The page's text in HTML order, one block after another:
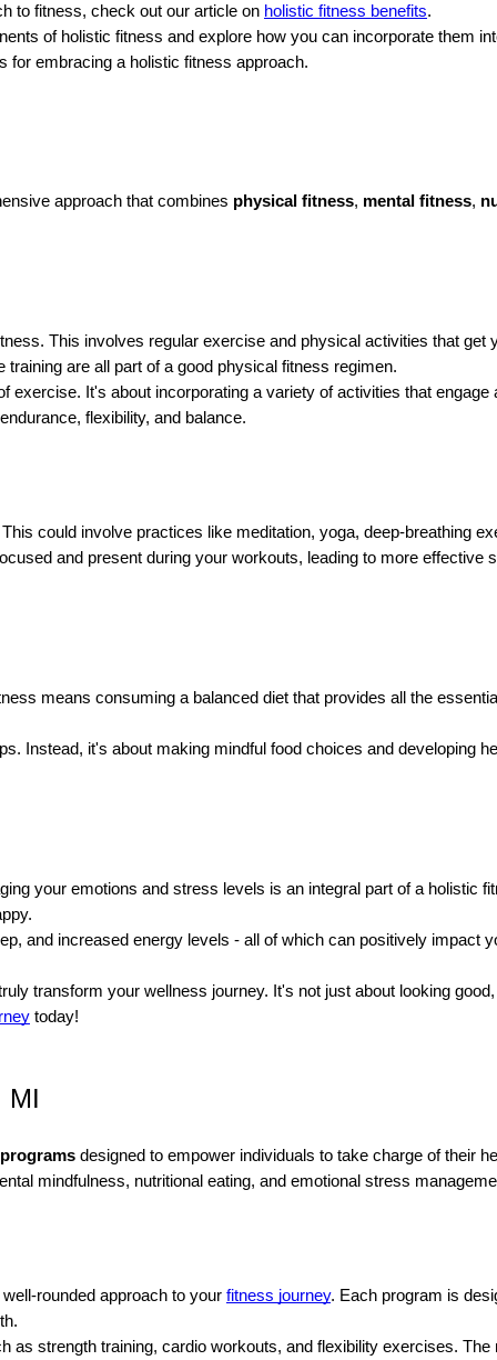
to fitness, check out our article on holistic fitness benefits.
of holistic fitness and explore how you can incorporate them
for embracing a holistic fitness approach.
approach that combines physical fitness, mental fitness,
This involves regular exercise and physical activities that
are all part of a good physical fitness regimen.
exercise. It's about incorporating a variety of activities that
flexibility, and balance.
could involve practices like meditation, yoga, deep-breathing
and present during your workouts, leading to more
means consuming a balanced diet that provides all the
Instead, it's about making mindful food choices and developing
your emotions and stress levels is an integral part of a holistic
and increased energy levels - all of which can positively impact
transform your wellness journey. It's not just about looking
today!
MI
designed to empower individuals to take charge of their
mindfulness, nutritional eating, and emotional stress
rounded approach to your fitness journey. Each program is
strength training, cardio workouts, and flexibility exercises.